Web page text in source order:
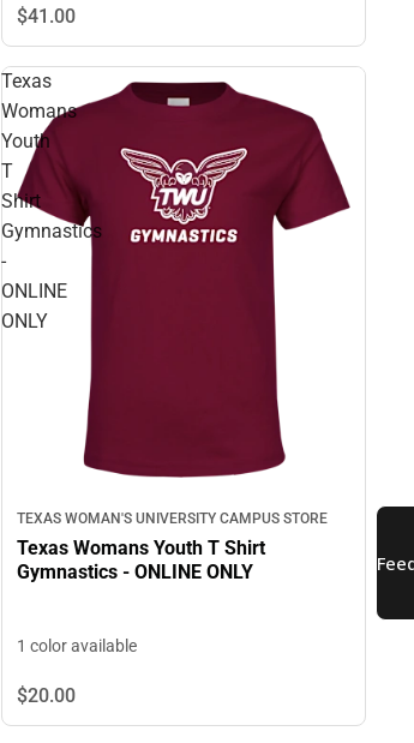
$41.00
Texas
Womans
Youth
T
Shirt
Gymnastics
-
ONLINE
ONLY
TEXAS WOMAN'S UNIVERSITY CAMPUS STORE
Texas Womans Youth T Shirt
Gymnastics - ONLINE ONLY
1 color available
$20.00